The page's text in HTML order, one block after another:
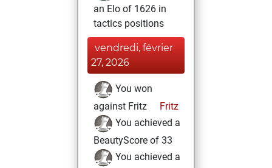
an Elo of 1626 in
tactics positions
vendredi, février
27, 2026
You won
against Fritz
Fritz
You achieved a
BeautyScore of 33
You achieved a